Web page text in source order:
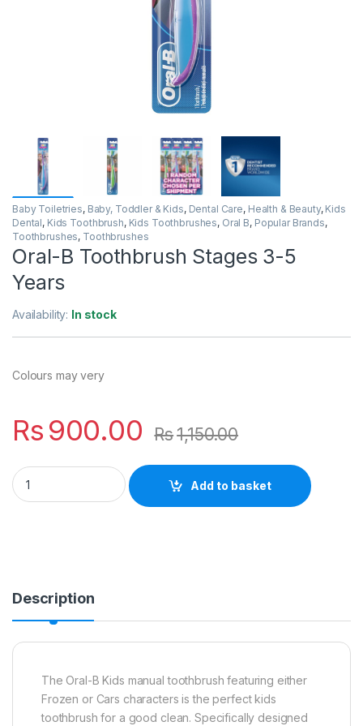
Baby Toiletries, Baby, Toddler & Kids, Dental Care, Health & Beauty, Kids
Dental, Kids Toothbrush, Kids Toothbrushes, Oral B, Popular Brands,
Toothbrushes, Toothbrushes
Oral-B Toothbrush Stages 3-5
Years
Availability: In stock
Colours may very
Rs900.00 Rs1,150.00
Oral-B Toothbrush Stages 3-5 Years quantity
Add to basket
Description
The Oral-B Kids manual toothbrush featuring either
Frozen or Cars characters is the perfect kids
toothbrush for a good clean. Specifically designed